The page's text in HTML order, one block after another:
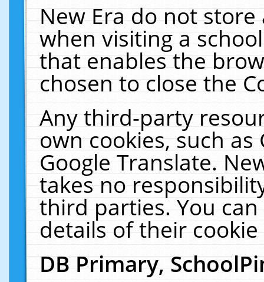
New Era do not
when visiting a
that enables the
chosen to close the
Any third-party
own cookies, such
Google Translate.
takes no
third parties. You
details of their
DB Primary,